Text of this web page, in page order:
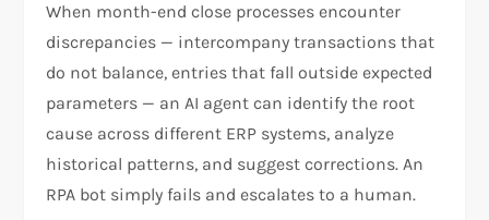
When month-end close processes encounter
discrepancies — intercompany transactions that
do not balance, entries that fall outside expected
parameters — an AI agent can identify the root
cause across different ERP systems, analyze
historical patterns, and suggest corrections. An
RPA bot simply fails and escalates to a human.